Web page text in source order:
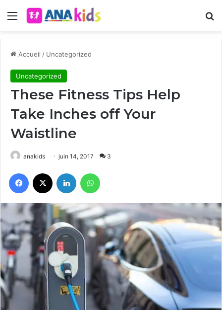
Menu
Accueil / Uncategorized
Uncategorized
These Fitness Tips Help
Take Inches off Your
Waistline
anakids juin 14, 2017 3